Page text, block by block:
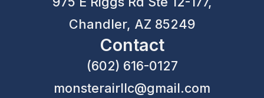
Chandler, AZ 85249
Contact
(602) 616-0127
monsterairllc@gmail.com